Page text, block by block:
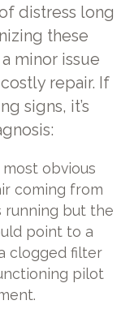
distress long
these
minor issue
repair. If
signs, it’s
most obvious
coming from
running but the
point to a
clogged filter
pilot